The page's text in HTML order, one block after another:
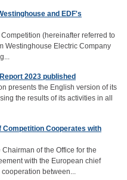
and EDF's
(hereinafter referred to
Westinghouse Electric Company
2023 published
presents the English version of its
the results of its activities in all
Cooperates with
of the Office for the
with the European chief
between...